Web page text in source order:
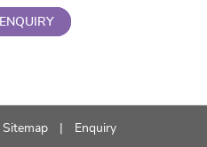
ENQUIRY
Sitemap Enquiry